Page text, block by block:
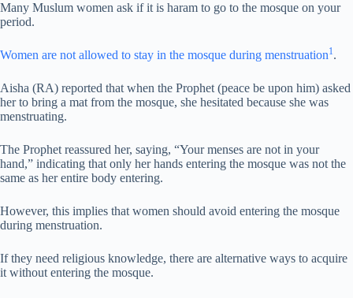
Many Muslum women ask if it is haram to go to the mosque on your
period.
Women are not allowed to stay in the mosque during menstruation1.
Aisha (RA) reported that when the Prophet (peace be upon him) asked
her to bring a mat from the mosque, she hesitated because she was
menstruating.
The Prophet reassured her, saying, “Your menses are not in your
hand,” indicating that only her hands entering the mosque was not the
same as her entire body entering.
However, this implies that women should avoid entering the mosque
during menstruation.
If they need religious knowledge, there are alternative ways to acquire
it without entering the mosque.